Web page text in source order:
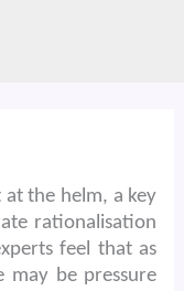
the helm, a key
rationalisation
feel that as
may be pressure